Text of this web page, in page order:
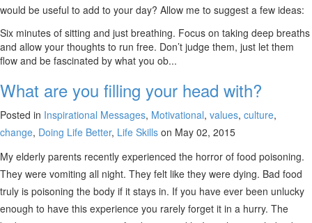
would be useful to add to your day? Allow me to suggest a few ideas:
Six minutes of sitting and just breathing. Focus on taking deep breaths
and allow your thoughts to run free. Don’t judge them, just let them
flow and be fascinated by what you ob...
What are you filling your head with?
Posted in Inspirational Messages, Motivational, values, culture,
change, Doing Life Better, Life Skills on May 02, 2015
My elderly parents recently experienced the horror of food poisoning.
They were vomiting all night. They felt like they were dying. Bad food
truly is poisoning the body if it stays in. If you have ever been unlucky
enough to have this experience you rarely forget it in a hurry. The